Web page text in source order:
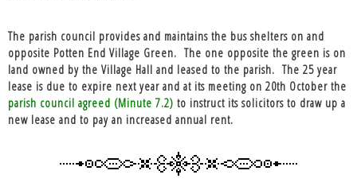
The parish council provides and maintains the bus shelters on and
opposite Potten End Village Green. The one opposite the green is on
land owned by the Village Hall and leased to the parish. The 25 year
lease is due to expire next year and at its meeting on 20th October the
parish council agreed (Minute 7.2) to instruct its solicitors to draw up a
new lease and to pay an increased annual rent.